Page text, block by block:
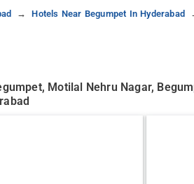
Hotels Near Begumpet In Hyderabad
Motilal Nehru Nagar,